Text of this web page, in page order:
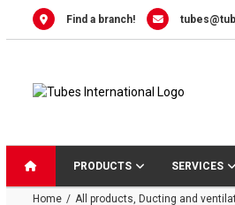
Find a branch!
PRODUCTS SERVICES
Home All products Ducting and